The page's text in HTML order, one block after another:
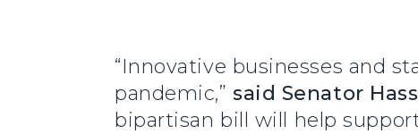
“Innovative businesses and
pandemic,” said Senator
bipartisan bill will help